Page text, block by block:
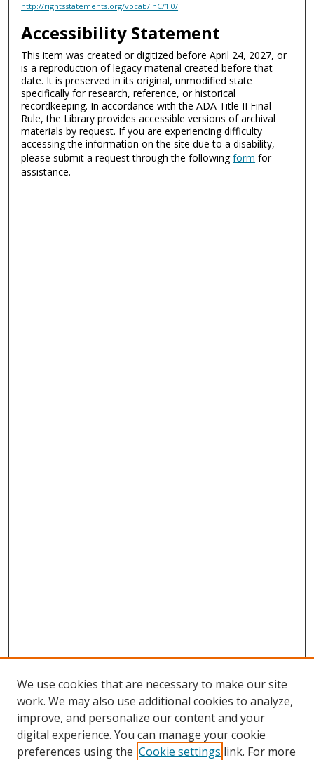
http://rightsstatements.org/vocab/InC/1.0/
Accessibility Statement
This item was created or digitized before April 24, 2027, or
is a reproduction of legacy material created before that
date. It is preserved in its original, unmodified state
specifically for research, reference, or historical
recordkeeping. In accordance with the ADA Title II Final
Rule, the Library provides accessible versions of archival
materials by request. If you are experiencing difficulty
accessing the information on the site due to a disability,
please submit a request through the followingform for
assistance.
We use cookies that are necessary to make our site
work. We may also use additional cookies to analyze,
improve, and personalize our content and your
digital experience. You can manage your cookie
preferences using the Cookie settings link. For more